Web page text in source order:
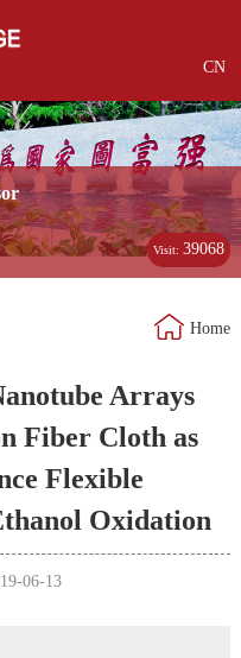
CN
Visit:39068
Home
Arrays
Fiber Cloth as
Flexible
Oxidation
06-13